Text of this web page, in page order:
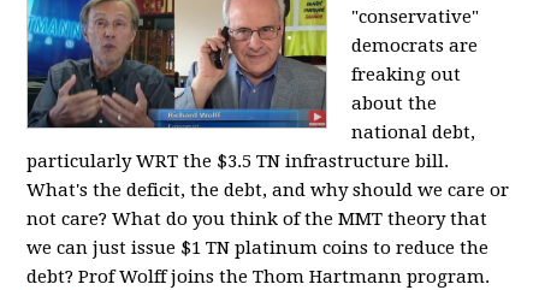
"conservative"
democrats are
freaking out
about the
national debt,
particularly WRT the $3.5 TN infrastructure bill.
What's the deficit, the debt, and why should we care or
not care? What do you think of the MMT theory that
we can just issue $1 TN platinum coins to reduce the
debt? Prof Wolff joins the Thom Hartmann program.